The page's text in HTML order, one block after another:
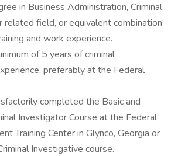
in Business Administration, Criminal
related field, or equivalent combination
and work experience.
of 5 years of criminal
preferably at the Federal
completed the Basic and
Investigator Course at the Federal
Training Center in Glynco, Georgia or
Investigative course.